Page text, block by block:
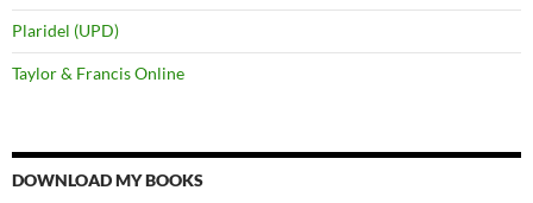
Plaridel (UPD)
Taylor & Francis Online
DOWNLOAD MY BOOKS